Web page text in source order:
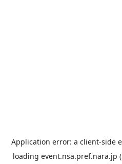
Application error: a client-side
loading event.nsa.pref.nara.jp